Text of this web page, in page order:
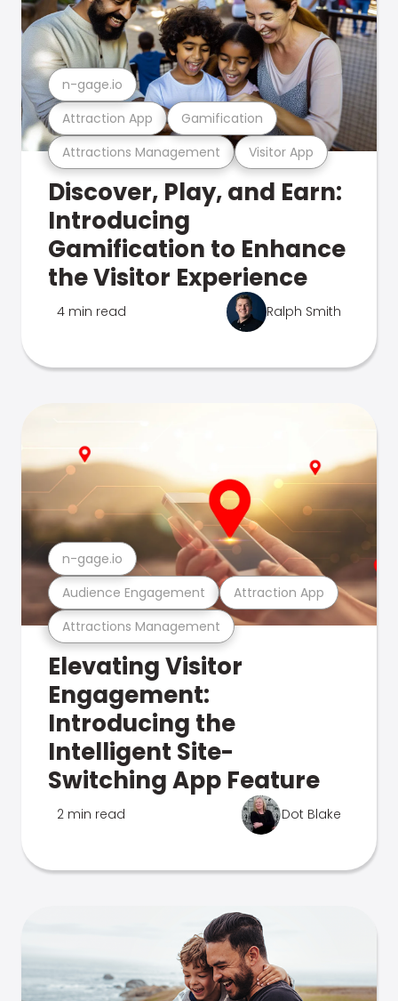
Attractions Management Visitor App
Attraction App Gamification
n-gage.io
Discover, Play, and Earn:
Introducing
Gamification to Enhance
the Visitor Experience
4 min read Ralph Smith
Attractions Management
Audience Engagement Attraction App
n-gage.io
Elevating Visitor
Engagement:
Introducing the
Intelligent Site-
Switching App Feature
2 min read Dot Blake